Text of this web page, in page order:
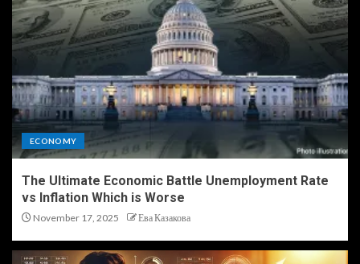
ECONOMY
The Ultimate Economic Battle Unemployment Rate
vs Inflation Which is Worse
November 17, 2025 Ева Казакова